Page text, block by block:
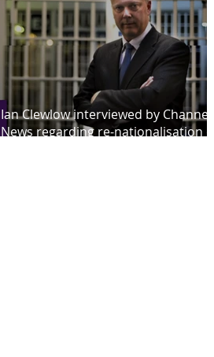
Ian Clewlow interviewed by Channel 4
News regarding re-nationalisation of